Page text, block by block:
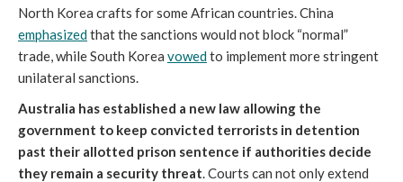
North Korea crafts for some African countries. China
emphasizedthat the sanctions would not block “normal”
trade, while South Korea vowedto implement more stringent
unilateral sanctions.
Australia has established a new law allowing the
government to keep convicted terrorists in detention
past their allotted prison sentence if authorities decide
they remain a security threat. Courts can not only extend